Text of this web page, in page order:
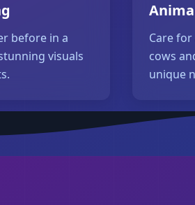
before in a
visuals
Care
cows
unique